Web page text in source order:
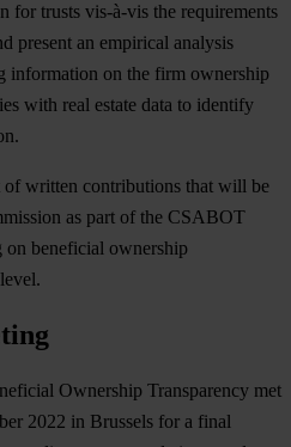
for trusts vis-à-vis the requirements
present an empirical analysis
information on the firm ownership
with real estate data to identify
of written contributions that will be
as part of the CSABOT
beneficial ownership
Ownership Transparency met
2022 in Brussels for a final